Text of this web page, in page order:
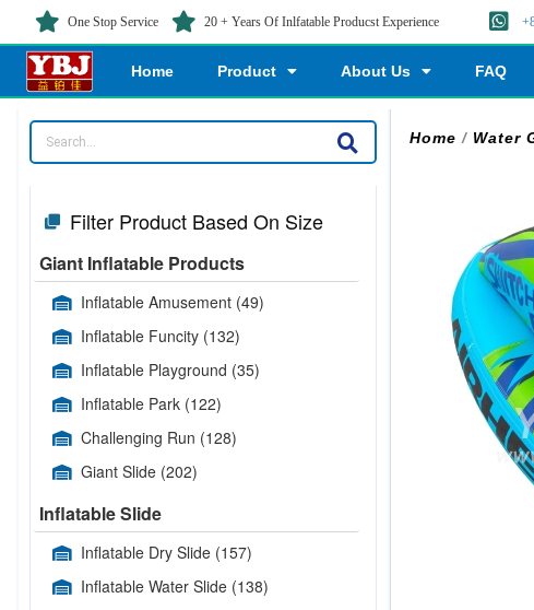
One Stop Service 20 + Years Of Inlfatable Producst Experience
Home Product About Us FAQ
Filter Product Based On Size
Giant Inflatable Products
Inflatable Amusement (49)
Inflatable Funcity (132)
Inflatable Playground (35)
Inflatable Park (122)
Challenging Run (128)
Giant Slide (202)
Inflatable Slide
Inflatable Dry Slide (157)
Inflatable Water Slide (138)
Home / Water